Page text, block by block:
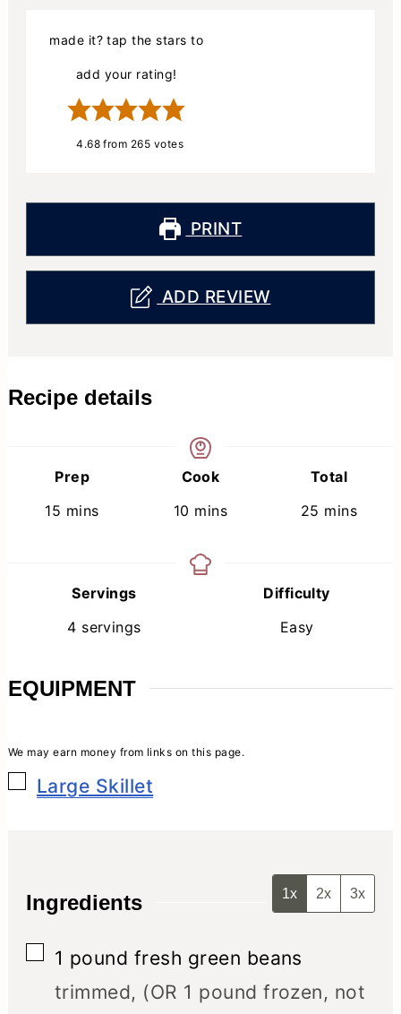
made it? tap the stars to
add your rating!
4.68 from 265 votes
PRINT
ADD REVIEW
Recipe details
Prep
15 minutes
mins
Cook
10 minutes
mins
Total
25 minutes
mins
Servings
4 servings
Difficulty
Easy
EQUIPMENT
▢Large Skillet
Ingredients 1x 2x 3x
▢
1 pound fresh green beans
trimmed, (OR 1 pound frozen, not